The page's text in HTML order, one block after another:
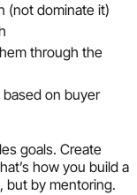
(not dominate it)
through the
on buyer
goals. Create
how you build a
but by mentoring.